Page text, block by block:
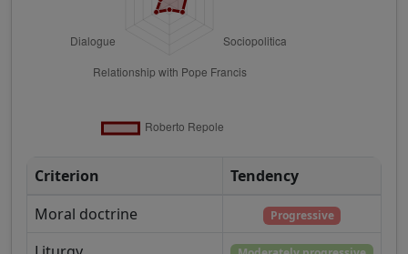
Criterion
Tendency
Moral doctrine
Progressive